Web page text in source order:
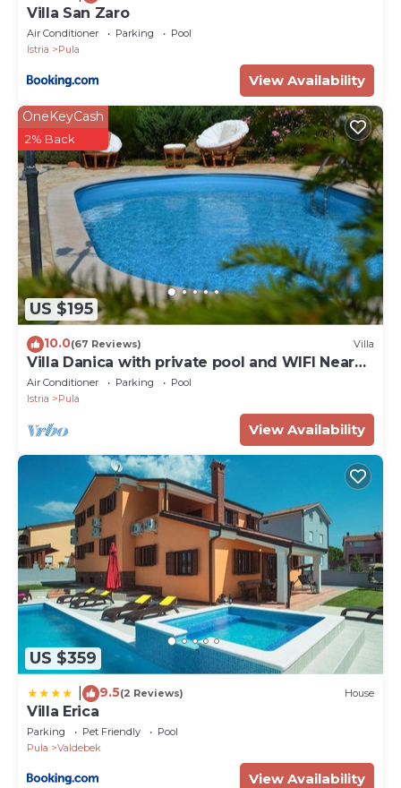
Villa San Zaro
Air Conditioner Parking
Pool
Istria
Pula
View Availability
US $195
OneKeyCash
2% Back
10.0(67 Reviews) Villa
Villa Danica with private pool and WIFI Near
Center Of The Town And 2km Beach
Air Conditioner Parking
Pool
Istria
Pula
View Availability
US $359
9.5(2 Reviews) House
Villa Erica
Parking Pet Friendly
Pool
Pula
Valdebek
View Availability